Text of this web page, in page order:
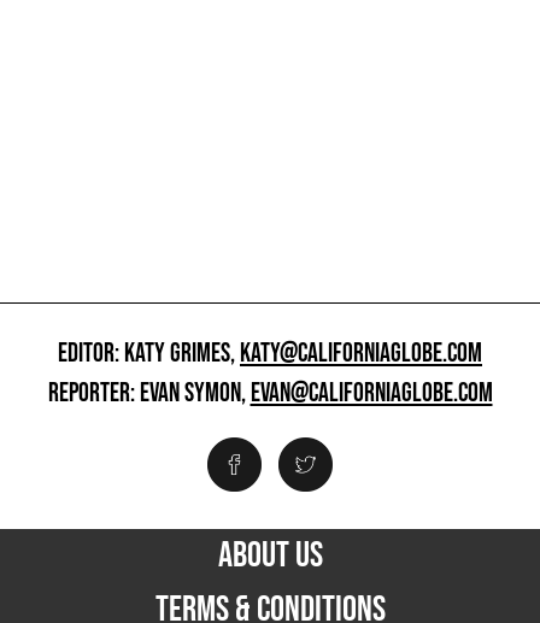
EDITOR: KATY GRIMES,KATY@CALIFORNIAGLOBE.COM
REPORTER: EVAN SYMON,EVAN@CALIFORNIAGLOBE.COM
ABOUT US
TERMS & CONDITIONS